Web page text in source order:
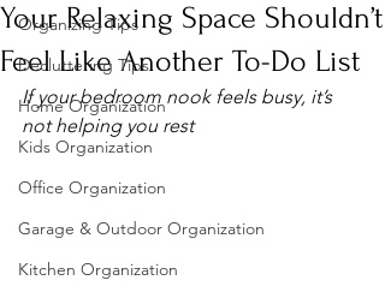
Organizing Tips
Decluttering Tips
Home Organization
Kids Organization
Office Organization
Garage & Outdoor Organization
Kitchen Organization
Your Relaxing Space Shouldn’t
Feel Like Another To-Do List
If your bedroom nook feels busy, it’s
not helping you rest